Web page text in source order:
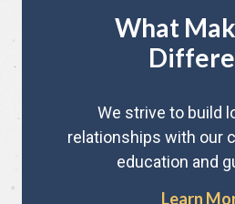
What
We strive to build
relationships with our
education and
Learn